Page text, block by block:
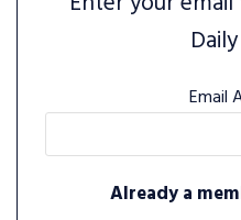
Email
Already a